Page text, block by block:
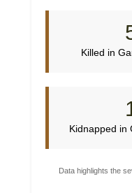
Killed in
Kidnapped in
Data highlights the